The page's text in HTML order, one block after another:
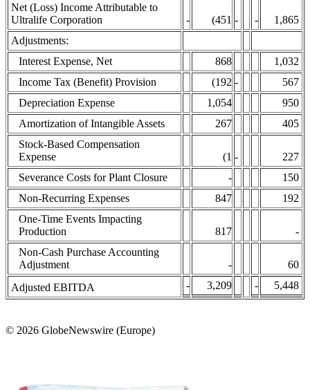
Net (Loss) Income Attributable to
Ultralife Corporation
- (451 - -
1,865
Adjustments:
Interest Expense, Net
868
1,032
Income Tax (Benefit) Provision
(192 -
567
Depreciation Expense
1,054
950
Amortization of Intangible Assets
267
405
Stock-Based Compensation
Expense
(1 -
227
Severance Costs for Plant Closure
-
150
Non-Recurring Expenses
847
192
One-Time Events Impacting
Production
817
-
Non-Cash Purchase Accounting
Adjustment
-
60
Adjusted EBITDA
- 3,209 - 5,448
© 2026 GlobeNewswire (Europe)